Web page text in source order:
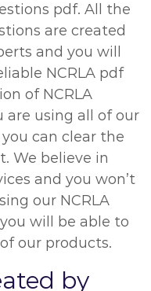
pdf. All the
are created
and you will
NCRLA pdf
of NCRLA
are using all of our
can clear the
We believe in
and you won’t
our NCRLA
will be able to
our products.
by